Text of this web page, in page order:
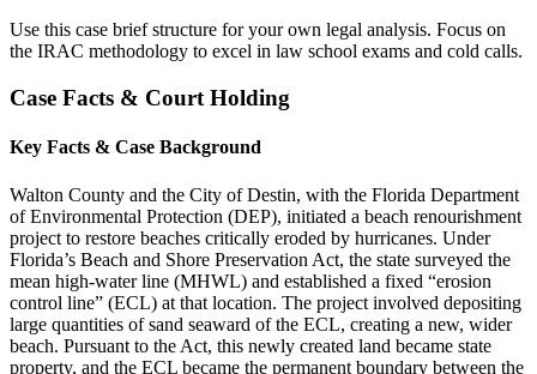
Use this case brief structure for your own legal analysis. Focus on
the IRAC methodology to excel in law school exams and cold calls.
Case Facts & Court Holding
Key Facts & Case Background
Walton County and the City of Destin, with the Florida Department
of Environmental Protection (DEP), initiated a beach renourishment
project to restore beaches critically eroded by hurricanes. Under
Florida’s Beach and Shore Preservation Act, the state surveyed the
mean high-water line (MHWL) and established a fixed “erosion
control line” (ECL) at that location. The project involved depositing
large quantities of sand seaward of the ECL, creating a new, wider
beach. Pursuant to the Act, this newly created land became state
property, and the ECL became the permanent boundary between the